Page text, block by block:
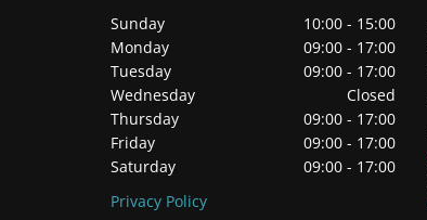
Sunday
10:00 - 15:00
Monday
09:00 - 17:00
Tuesday
09:00 - 17:00
Wednesday
Closed
Thursday
09:00 - 17:00
Friday
09:00 - 17:00
Saturday
09:00 - 17:00
Privacy Policy